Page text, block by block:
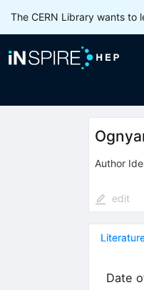
The CERN Library wants to
Author
edit
Date